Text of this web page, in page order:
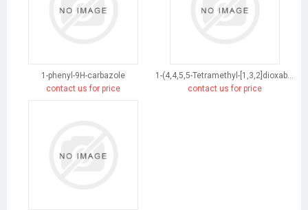
1-phenyl-9H-carbazole
contact us for price
1-(4,4,5,5-Tetramethyl-[1,3,2]dioxaborolan-2-yl)-9H-carbazole
contact us for price